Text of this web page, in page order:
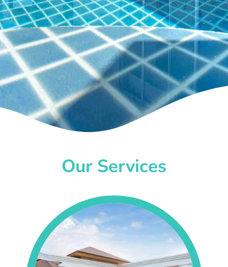
Our Services